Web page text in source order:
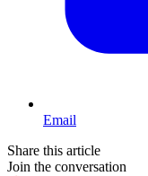
Email
Share this article
Join the conversation